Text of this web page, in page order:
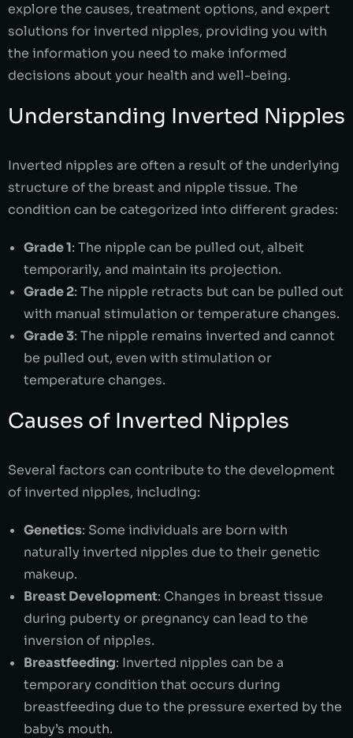
explore the causes, treatment options, and expert
solutions for inverted nipples, providing you with
the information you need to make informed
decisions about your health and well-being.
Understanding Inverted Nipples
Inverted nipples are often a result of the underlying
structure of the breast and nipple tissue. The
condition can be categorized into different grades:
Grade 1: The nipple can be pulled out, albeit
temporarily, and maintain its projection.
Grade 2: The nipple retracts but can be pulled out
with manual stimulation or temperature changes.
Grade 3: The nipple remains inverted and cannot
be pulled out, even with stimulation or
temperature changes.
Causes of Inverted Nipples
Several factors can contribute to the development
of inverted nipples, including:
Genetics: Some individuals are born with
naturally inverted nipples due to their genetic
makeup.
Breast Development: Changes in breast tissue
during puberty or pregnancy can lead to the
inversion of nipples.
Breastfeeding: Inverted nipples can be a
temporary condition that occurs during
breastfeeding due to the pressure exerted by the
baby’s mouth.